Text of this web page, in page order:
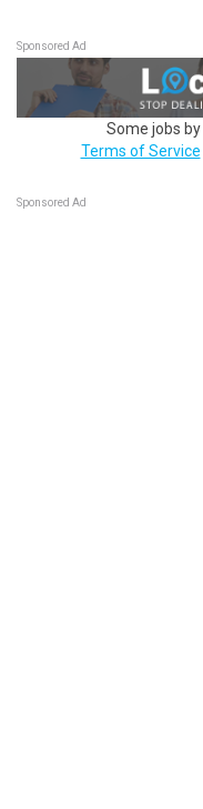
Sponsored Ad
Some jobs by
Terms of Service
Sponsored Ad